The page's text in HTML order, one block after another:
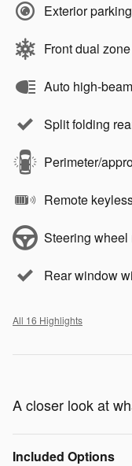
Exterior
Front dual
Auto high-
Split folding
Perimeter/
Remote
Steering
Rear window
All 16 Highlights
A closer look at
Included Options